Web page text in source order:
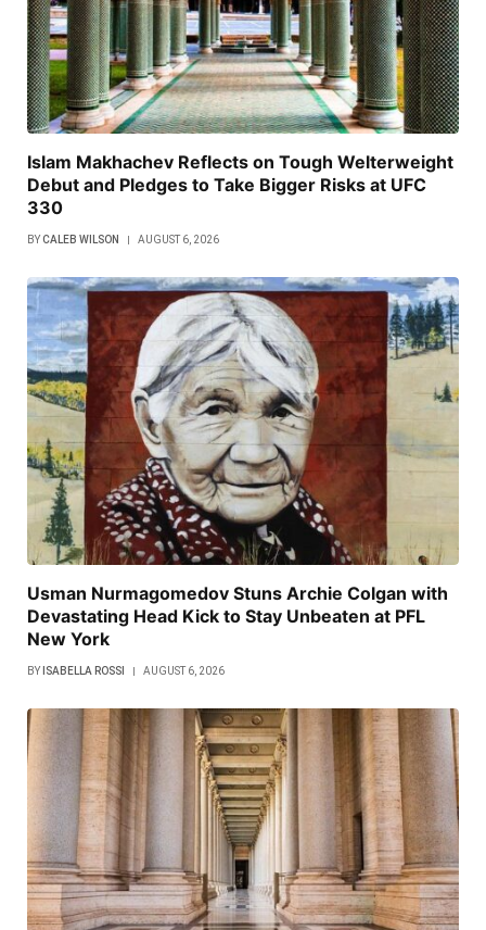
Islam Makhachev Reflects on Tough Welterweight
Debut and Pledges to Take Bigger Risks at UFC
330
BYCALEB WILSON AUGUST 6, 2026
Usman Nurmagomedov Stuns Archie Colgan with
Devastating Head Kick to Stay Unbeaten at PFL
New York
BY ISABELLA ROSSI AUGUST 6, 2026